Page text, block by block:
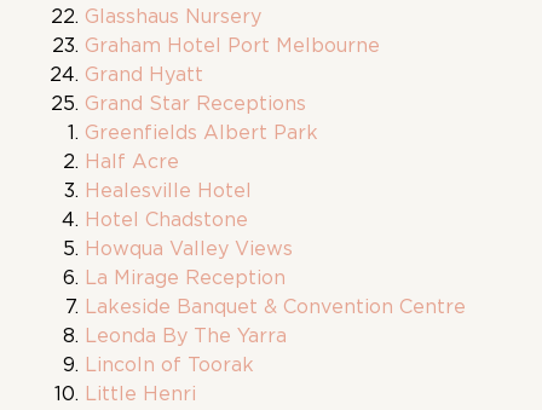
Glasshaus Nursery
Graham Hotel Port Melbourne
Grand Hyatt
Grand Star Receptions
Greenfields Albert Park
Half Acre
Healesville Hotel
Hotel Chadstone
Howqua Valley Views
La Mirage Reception
Lakeside Banquet & Convention Centre
Leonda By The Yarra
Lincoln of Toorak
Little Henri